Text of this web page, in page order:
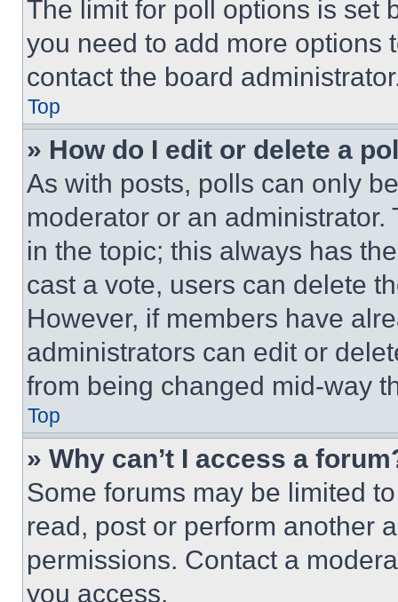
The limit for poll options is set
you need to add more options
contact the board
Top
» How do I edit or delete a
As with posts, polls can only
moderator or an
in the topic; this always has
cast a vote, users can delete
However, if members have
administrators can edit or
from being changed mid-way
Top
» Why can’t I access a
Some forums may be limited
read, post or perform another
permissions. Contact a
you access.